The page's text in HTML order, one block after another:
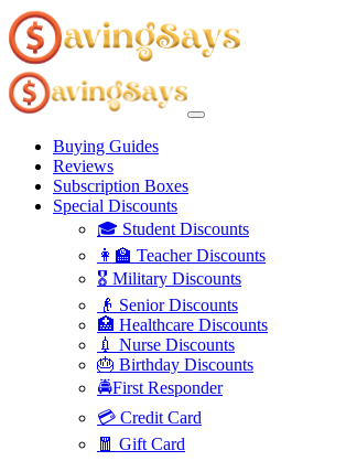
Buying Guides
Reviews
Subscription Boxes
Special Discounts
🎓 Student Discounts
👩‍🏫 Teacher Discounts
🎖️ Military Discounts
👴 Senior Discounts
🏥 Healthcare Discounts
💉 Nurse Discounts
🎂 Birthday Discounts
🚔First Responder
💳 Credit Card
🧧 Gift Card